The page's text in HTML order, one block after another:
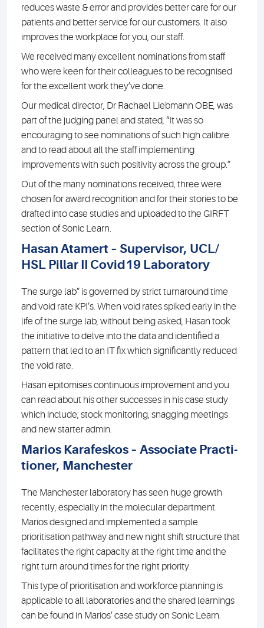
reduces waste & error and provides better care for our
patients and better service for our customers. It also
improves the workplace for you, our staff.
We received many excellent nominations from staff
who were keen for their colleagues to be recognised
for the excellent work they’ve done.
Our medical director, Dr Rachael Liebmann OBE, was
part of the judging panel and stated, “It was so
encouraging to see nominations of such high calibre
and to read about all the staff implementing
improvements with such positivity across the group.”
Out of the many nominations received, three were
chosen for award recognition and for their stories to be
drafted into case studies and uploaded to the GIRFT
section of Sonic Learn.
Hasan Atamert – Supervisor, UCL/
HSL Pillar II Covid19 Laboratory
The surge lab” is governed by strict turnaround time
and void rate KPI’s. When void rates spiked early in the
life of the surge lab, without being asked, Hasan took
the initiative to delve into the data and identified a
pattern that led to an IT fix which significantly reduced
the void rate.
Hasan epitomises continuous improvement and you
can read about his other successes in his case study
which include; stock monitoring, snagging meetings
and new starter admin.
Marios Karafeskos – Associate Practi-
tioner, Manchester
The Manchester laboratory has seen huge growth
recently, especially in the molecular department.
Marios designed and implemented a sample
prioritisation pathway and new night shift structure that
facilitates the right capacity at the right time and the
right turn around times for the right priority.
This type of prioritisation and workforce planning is
applicable to all laboratories and the shared learnings
can be found in Marios’ case study on Sonic Learn.